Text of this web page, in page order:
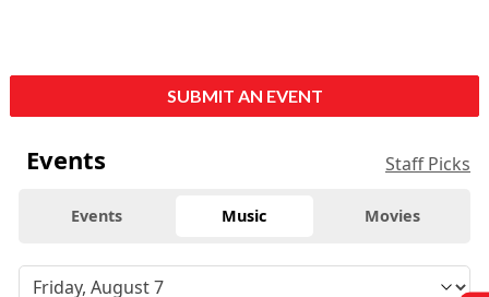
SUBMIT AN EVENT
Events Staff Picks
Events Music Movies